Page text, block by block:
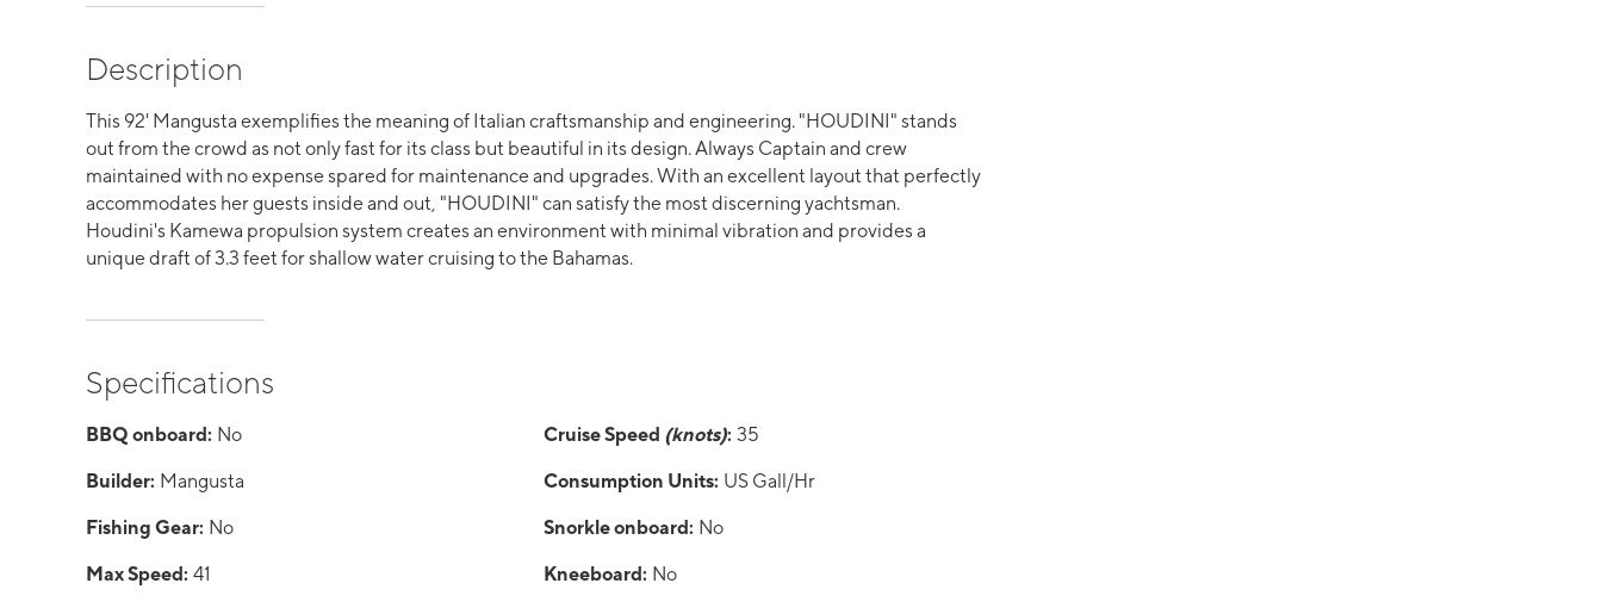
Description
This 92' Mangusta exemplifies the meaning of Italian craftsmanship and engineering. "HOUDINI" stands
out from the crowd as not only fast for its class but beautiful in its design. Always Captain and crew
maintained with no expense spared for maintenance and upgrades. With an excellent layout that perfectly
accommodates her guests inside and out, "HOUDINI" can satisfy the most discerning yachtsman.
Houdini's Kamewa propulsion system creates an environment with minimal vibration and provides a
unique draft of 3.3 feet for shallow water cruising to the Bahamas.
Specifications
BBQ onboard: No Cruise Speed (knots): 35
Builder: Mangusta Consumption Units: US Gall/Hr
Fishing Gear: No Snorkle onboard: No
Max Speed: 41 Kneeboard: No